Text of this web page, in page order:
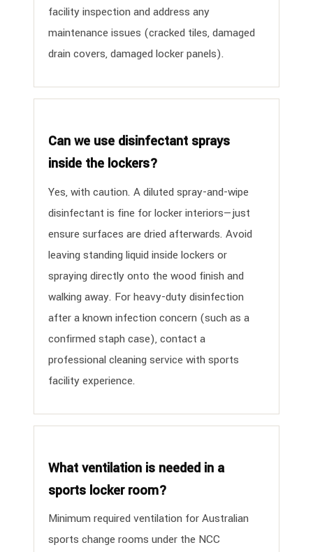
facility inspection and address any
maintenance issues (cracked tiles, damaged
drain covers, damaged locker panels).
Can we use disinfectant sprays
inside the lockers?
Yes, with caution. A diluted spray-and-wipe
disinfectant is fine for locker interiors—just
ensure surfaces are dried afterwards. Avoid
leaving standing liquid inside lockers or
spraying directly onto the wood finish and
walking away. For heavy-duty disinfection
after a known infection concern (such as a
confirmed staph case), contact a
professional cleaning service with sports
facility experience.
What ventilation is needed in a
sports locker room?
Minimum required ventilation for Australian
sports change rooms under the NCC